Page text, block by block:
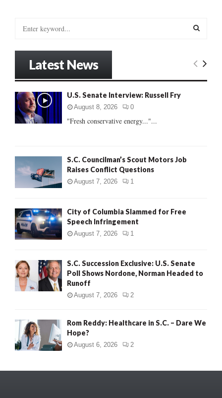
o
:
E
Latest News
U.S. Senate Interview: Russell Fry
August 8, 2026 0
"Fresh conservative energy..."...
S.C. Councilman’s Scout Motors Job
Raises Conflict Questions
August 7, 2026 1
City of Columbia Slammed for Free
Speech Infringement
August 7, 2026 1
S.C. Succession Exclusive: U.S. Senate
Poll Shows Nordone, Norman Headed to
Runoff
August 7, 2026 2
Rom Reddy: Healthcare in S.C. – Dare We
Hope?
August 6, 2026 2